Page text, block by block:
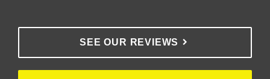
SEE OUR REVIEWS